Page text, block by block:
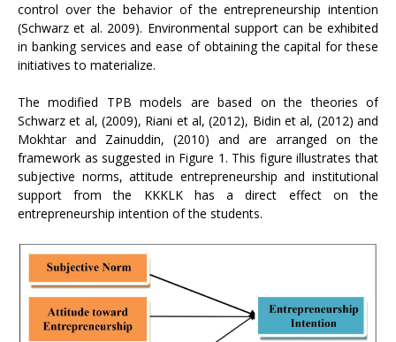
control over the behavior of the entrepreneurship intention
(Schwarz et al. 2009). Environmental support can be exhibited
in banking services and ease of obtaining the capital for these
initiatives to materialize.
The modified TPB models are based on the theories of
Schwarz et al, (2009), Riani et al, (2012), Bidin et al, (2012) and
Mokhtar and Zainuddin, (2010) and are arranged on the
framework as suggested in Figure 1. This figure illustrates that
subjective norms, attitude entrepreneurship and institutional
support from the KKKLK has a direct effect on the
entrepreneurship intention of the students.